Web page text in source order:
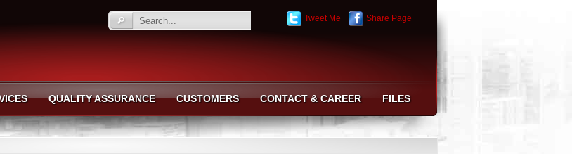
Tweet Me Share Page
QUALITY ASSURANCE CUSTOMERS CONTACT & CAREER FILES